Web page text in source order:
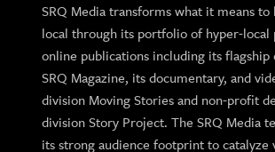
SRQ Media transforms what it means to
local through its portfolio of hyper-local
online publications including its flagship
SRQ Magazine, its documentary, and
division Moving Stories and non-profit
division Story Project. The SRQ Media
its strong audience footprint to catalyze